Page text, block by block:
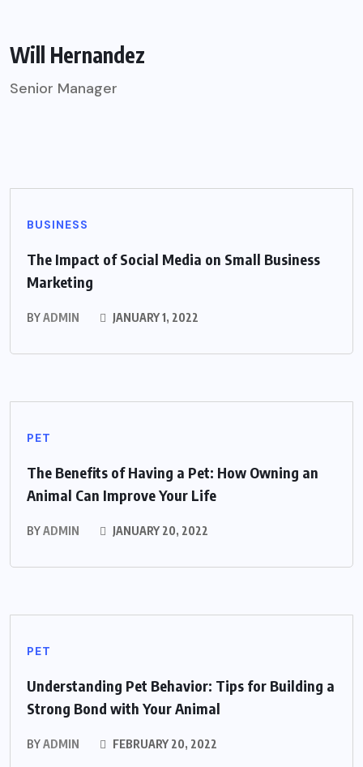
Will Hernandez
Senior Manager
BUSINESS
The Impact of Social Media on Small Business
Marketing
BYADMIN JANUARY 1, 2022
PET
The Benefits of Having a Pet: How Owning an
Animal Can Improve Your Life
BYADMIN JANUARY 20, 2022
PET
Understanding Pet Behavior: Tips for Building a
Strong Bond with Your Animal
BYADMIN FEBRUARY 20, 2022